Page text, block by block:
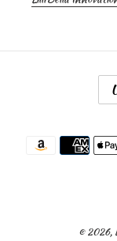
C
O
N
T
R
© 2026,